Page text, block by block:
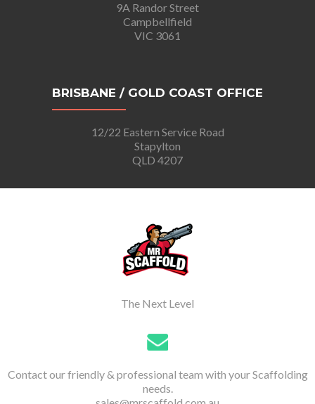
9A Randor Street
Campbellfield
VIC 3061
BRISBANE / GOLD COAST OFFICE
12/22 Eastern Service Road
Stapylton
QLD 4207
The Next Level
Contact our friendly & professional team with your Scaffolding
needs.